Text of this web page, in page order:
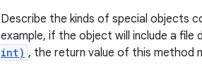
Describe the kinds of special objects
example, if the object will include a
int) , the return value of this method